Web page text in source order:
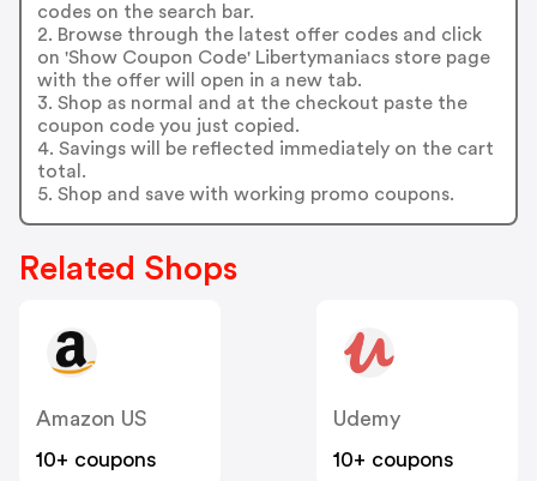
codes on the search bar.
2. Browse through the latest offer codes and click
on 'Show Coupon Code' Libertymaniacs store page
with the offer will open in a new tab.
3. Shop as normal and at the checkout paste the
coupon code you just copied.
4. Savings will be reflected immediately on the cart
total.
5. Shop and save with working promo coupons.
Related Shops
Amazon US
10+ coupons
Udemy
10+ coupons